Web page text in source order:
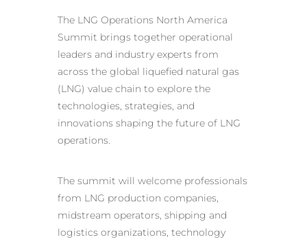
The LNG Operations North America
Summit brings together operational
leaders and industry experts from
across the global liquefied natural gas
(LNG) value chain to explore the
technologies, strategies, and
innovations shaping the future of LNG
operations.
The summit will welcome professionals
from LNG production companies,
midstream operators, shipping and
logistics organizations, technology